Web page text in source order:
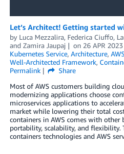
Let’s Architect! Getting started
by Luca Mezzalira, Federica Ciuffo,
and Zamira Jaupaj on 26 APR 2023
Kubernetes Service, Architecture,
Well-Architected Framework,
Permalink
Share
Most of AWS customers building
modernizing applications choose
microservices applications to
market while lowering their total
containers in AWS comes with other
portability, scalability, and flexibility.
containers technologies and AWS